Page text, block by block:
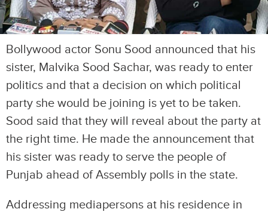
Bollywood actor Sonu Sood announced that his
sister, Malvika Sood Sachar, was ready to enter
politics and that a decision on which political
party she would be joining is yet to be taken.
Sood said that they will reveal about the party at
the right time. He made the announcement that
his sister was ready to serve the people of
Punjab ahead of Assembly polls in the state.
Addressing mediapersons at his residence in